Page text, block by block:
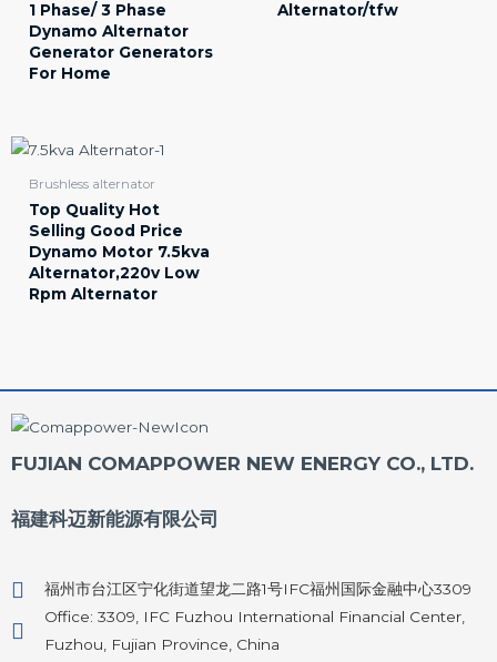
1 Phase/ 3 Phase
Dynamo Alternator
Generator Generators
For Home
Alternator/tfw
Brushless alternator
Top Quality Hot
Selling Good Price
Dynamo Motor 7.5kva
Alternator,220v Low
Rpm Alternator
FUJIAN COMAPPOWER NEW ENERGY CO., LTD.
福建科迈新能源有限公司
福州市台江区宁化街道望龙二路1号IFC福州国际金融中心3309
Office: 3309, IFC Fuzhou International Financial Center,
Fuzhou, Fujian Province, China